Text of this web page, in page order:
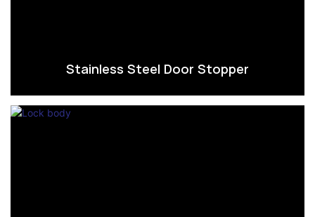
Stainless Steel Door Stopper